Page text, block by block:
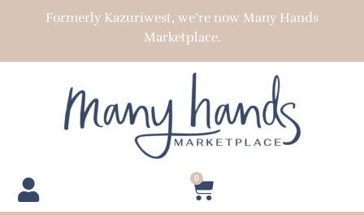
Formerly Kazuriwest, we’re now Many Hands
Marketplace.
0
Cart